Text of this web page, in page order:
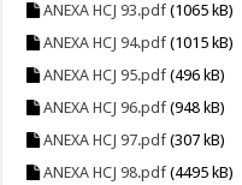
ANEXA HCJ 93.pdf (1065 kB)
ANEXA HCJ 94.pdf (1015 kB)
ANEXA HCJ 95.pdf (496 kB)
ANEXA HCJ 96.pdf (948 kB)
ANEXA HCJ 97.pdf (307 kB)
ANEXA HCJ 98.pdf (4495 kB)